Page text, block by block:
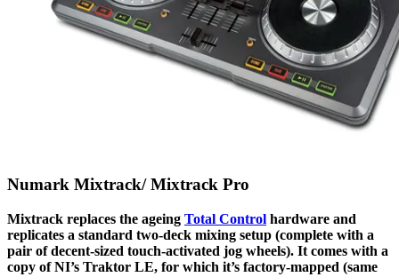
Numark Mixtrack/ Mixtrack Pro
Mixtrack replaces the ageing Total Control hardware and
replicates a standard two-deck mixing setup (complete with a
pair of decent-sized touch-activated jog wheels). It comes with a
copy of NI’s Traktor LE, for which it’s factory-mapped (same